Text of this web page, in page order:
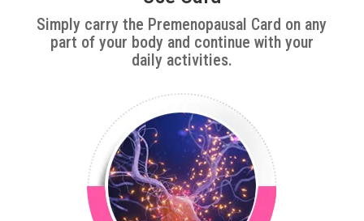
Simply carry the Premenopausal Card on any
part of your body and continue with your
daily activities.